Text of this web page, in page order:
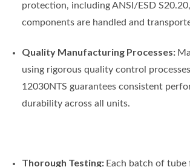
protection, including ANSI/ESD
components are handled and
Quality Manufacturing Processes:
using rigorous quality control
12030NTS guarantees consistent
durability across all units.
Thorough Testing: Each batch of tube